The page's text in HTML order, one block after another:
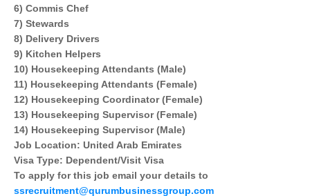
6) Commis Chef
7) Stewards
8) Delivery Drivers
9) Kitchen Helpers
10) Housekeeping Attendants (Male)
11) Housekeeping Attendants (Female)
12) Housekeeping Coordinator (Female)
13) Housekeeping Supervisor (Female)
14) Housekeeping Supervisor (Male)
Job Location: United Arab Emirates
Visa Type: Dependent/Visit Visa
To apply for this job email your details to
ssrecruitment@qurumbusinessgroup.com